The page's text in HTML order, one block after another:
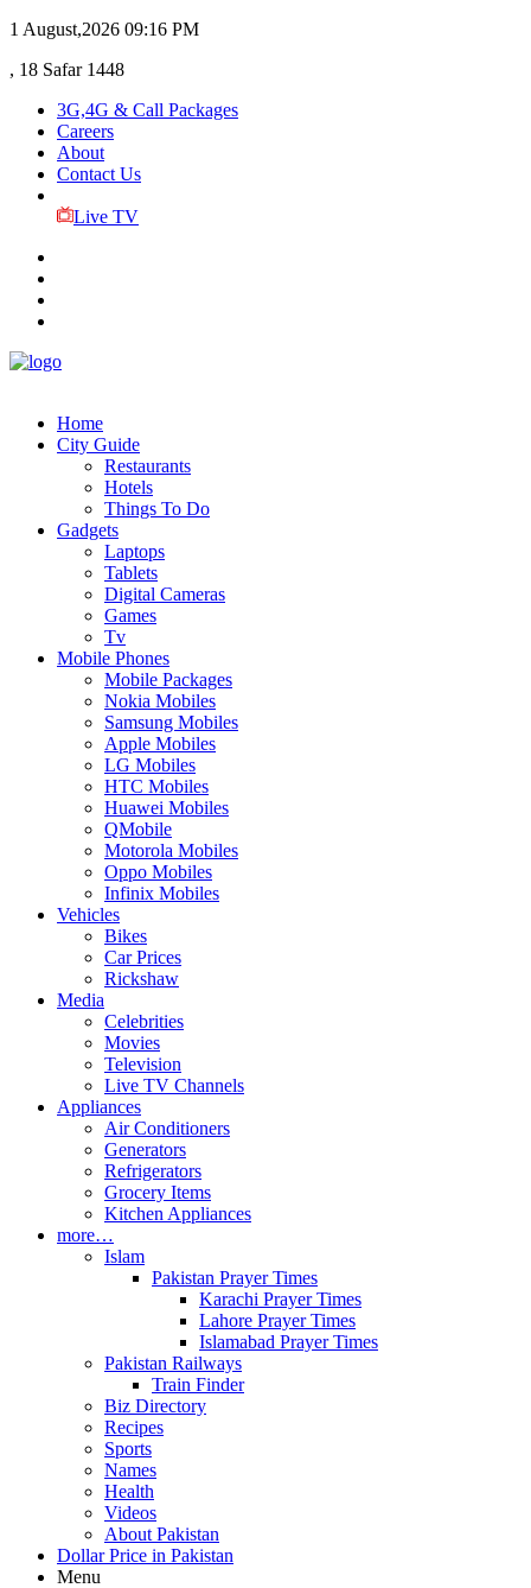
1 August,2026 09:16 PM
, 18 Safar 1448
3G,4G & Call Packages
Careers
About
Contact Us
Live TV
Home
City Guide
Restaurants
Hotels
Things To Do
Gadgets
Laptops
Tablets
Digital Cameras
Games
Tv
Mobile Phones
Mobile Packages
Nokia Mobiles
Samsung Mobiles
Apple Mobiles
LG Mobiles
HTC Mobiles
Huawei Mobiles
QMobile
Motorola Mobiles
Oppo Mobiles
Infinix Mobiles
Vehicles
Bikes
Car Prices
Rickshaw
Media
Celebrities
Movies
Television
Live TV Channels
Appliances
Air Conditioners
Generators
Refrigerators
Grocery Items
Kitchen Appliances
more…
Islam
Pakistan Prayer Times
Karachi Prayer Times
Lahore Prayer Times
Islamabad Prayer Times
Pakistan Railways
Train Finder
Biz Directory
Recipes
Sports
Names
Health
Videos
About Pakistan
Dollar Price in Pakistan
Menu